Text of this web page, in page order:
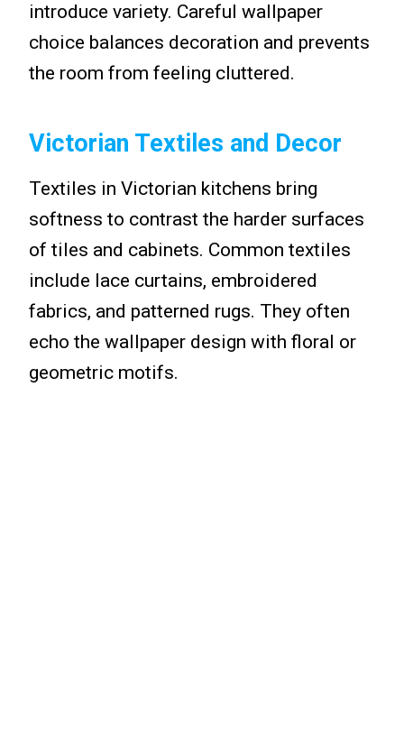
introduce variety. Careful wallpaper
choice balances decoration and prevents
the room from feeling cluttered.
Victorian Textiles and Decor
Textiles in Victorian kitchens bring
softness to contrast the harder surfaces
of tiles and cabinets. Common textiles
include lace curtains, embroidered
fabrics, and patterned rugs. They often
echo the wallpaper design with floral or
geometric motifs.